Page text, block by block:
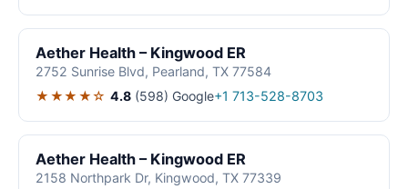
Aether Health – Kingwood ER
2752 Sunrise Blvd, Pearland, TX 77584
★★★★☆ 4.8 (598) Google+1 713-528-8703
Aether Health – Kingwood ER
2158 Northpark Dr, Kingwood, TX 77339